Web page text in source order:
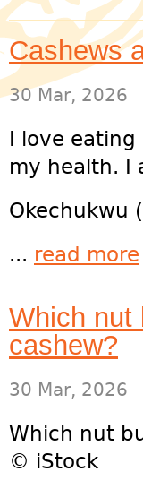
Cashews
30 Mar, 2026
I love
my health. I
Okechukwu
... read more
Which
cashew?
30 Mar, 2026
Which nut
© iStock